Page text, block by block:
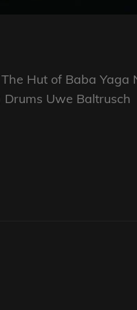
Hut of Baba Yaga
Uwe Baltrusch